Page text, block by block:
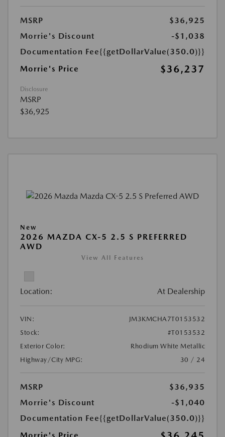
MSRP
$36,925
Morrie's Discount
-$1,038
Documentation Fee{{getDollarValue(350.0)}}
Morrie's Price
$36,237
Disclosure
MSRP
$36,925
New
2026 MAZDA CX-5 2.5 S PREFERRED
AWD
View All Features
Location: At Dealership
VIN:
JM3KMCHA7T0153532
Stock:
#T0153532
Exterior Color:
Rhodium White Metallic
Highway/City MPG:
30 / 24
MSRP
$36,935
Morrie's Discount
-$1,040
Documentation Fee{{getDollarValue(350.0)}}
Morrie's Price